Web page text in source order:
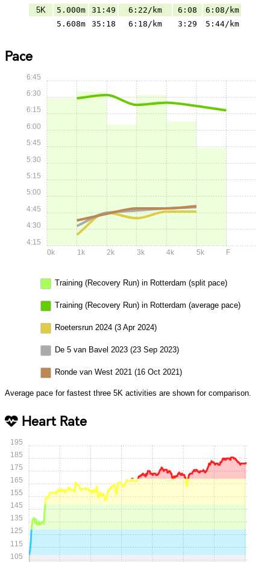
5K
5.000m 31:49 6:22/km 6:08
6:08/km
5.608m
35:18 6:18/km 3:29 5:44/km
Pace
0k 1k 2k 3k 4k 5k F
4:15
4:30
4:45
5:00
5:15
5:30
5:45
6:00
6:15
6:30
6:45
Training (Recovery Run) in Rotterdam (split pace)
Training (Recovery Run) in Rotterdam (average pace)
Roetersrun 2024 (3 Apr 2024)
De 5 van Bavel 2023 (23 Sep 2023)
Ronde van West 2021 (16 Oct 2021)
Average pace for fastest three 5K activities are shown for comparison.
Heart Rate
105
115
125
135
145
155
165
175
185
195